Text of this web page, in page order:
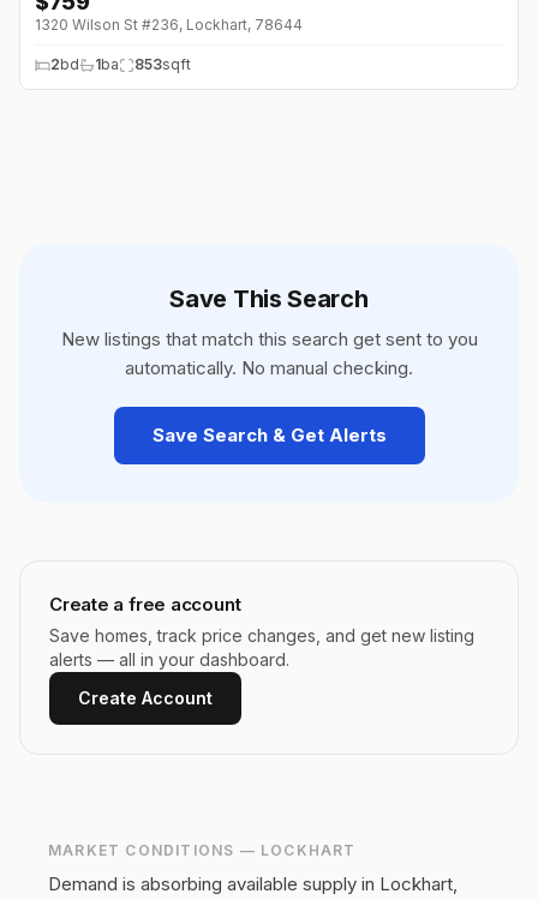
1320 Wilson St #236, Lockhart, 78644
2bd 1ba 853sqft
Save This Search
New listings that match this search get sent to you
automatically. No manual checking.
Save Search & Get Alerts
Create a free account
Save homes, track price changes, and get new listing
alerts — all in your dashboard.
Create Account
MARKET CONDITIONS — LOCKHART
Demand is absorbing available supply in Lockhart,